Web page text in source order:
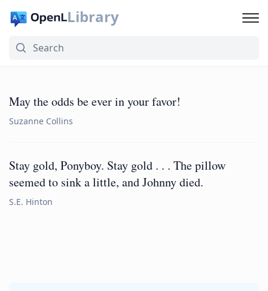
Library
May the odds be ever in your favor!
Suzanne Collins
Stay gold, Ponyboy. Stay gold . . . The pillow
seemed to sink a little, and Johnny died.
S.E. Hinton